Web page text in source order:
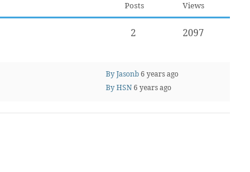
Views
Posts
2097
2
By Jasonb 6 years ago
By HSN 6 years ago